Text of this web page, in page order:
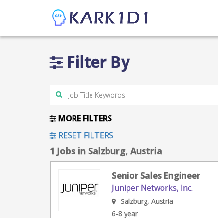
Filter By
MORE FILTERS
RESET FILTERS
1 Jobs in Salzburg, Austria
Senior Sales Engineer
Juniper Networks, Inc.
Salzburg, Austria
6-8 year